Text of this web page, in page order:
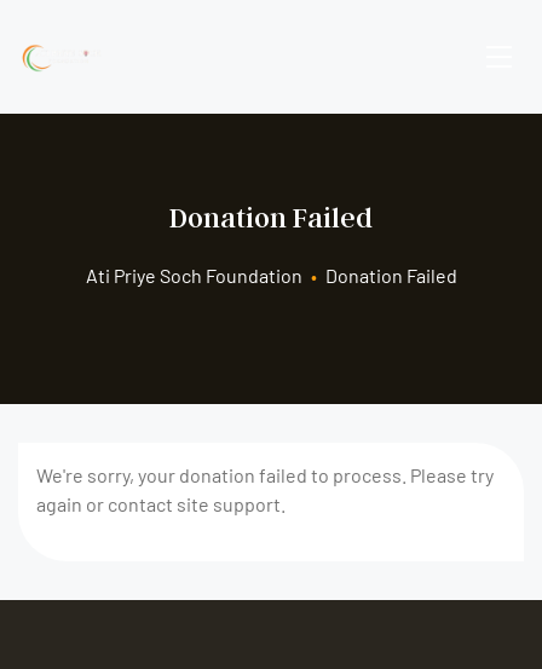
Donation Failed
Ati Priye Soch Foundation • Donation Failed
We're sorry, your donation failed to process. Please try
again or contact site support.